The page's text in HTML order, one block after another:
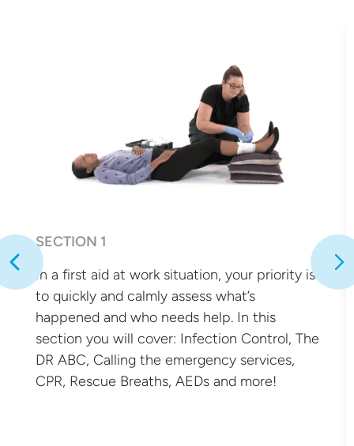
SECTION 1
In a first aid at work situation, your priority is
to quickly and calmly assess what’s
happened and who needs help. In this
section you will cover: Infection Control, The
DR ABC, Calling the emergency services,
CPR, Rescue Breaths, AEDs and more!